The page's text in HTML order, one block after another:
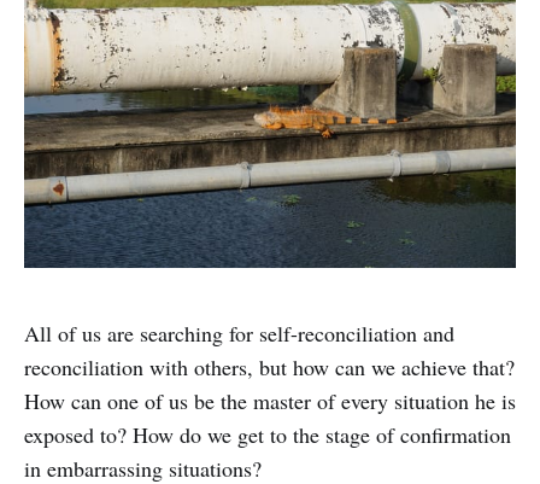
All of us are searching for self-reconciliation and
reconciliation with others, but how can we achieve that?
How can one of us be the master of every situation he is
exposed to? How do we get to the stage of confirmation
in embarrassing situations?